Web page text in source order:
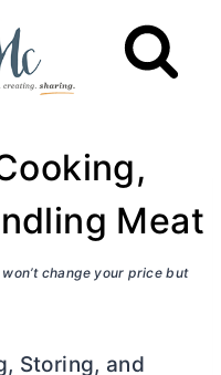
Meat
change your price but
Storing, and